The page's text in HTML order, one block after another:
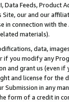
Data Feeds,
our and our
connection with
materials).
data,
you modify any
and grant us (even
and license for
Submission in any
form of a credit in